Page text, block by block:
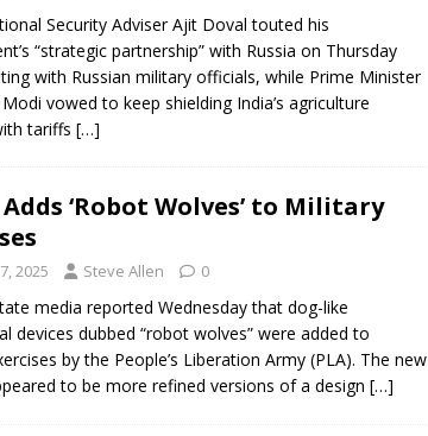
Security Adviser Ajit Doval touted his
“strategic partnership” with Russia on Thursday
with Russian military officials, while Prime Minister
vowed to keep shielding India’s agriculture
tariffs […]
‘Robot Wolves’ to Military
2025 Steve Allen 0
media reported Wednesday that dog-like
devices dubbed “robot wolves” were added to
by the People’s Liberation Army (PLA). The new
to be more refined versions of a design […]